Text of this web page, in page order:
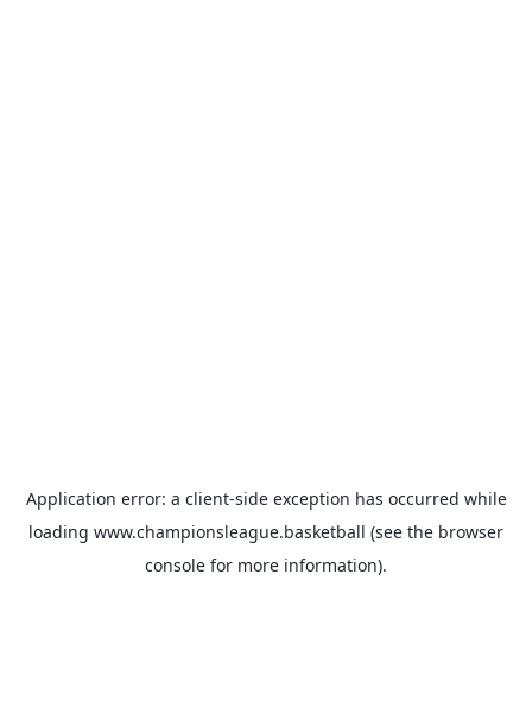
Application error: a client-side exception has occurred while
loading www.championsleague.basketball (see the browser
console for more information).